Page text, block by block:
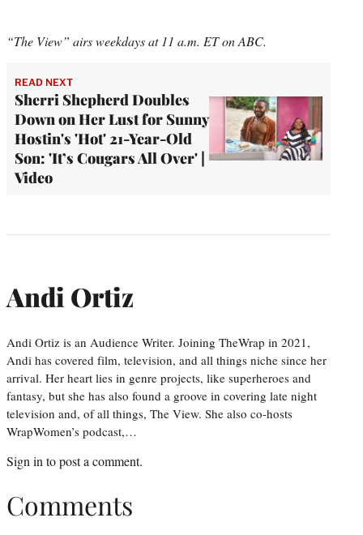
“The View” airs weekdays at 11 a.m. ET on ABC.
READ NEXT
Sherri Shepherd Doubles
Down on Her Lust for Sunny
Hostin's 'Hot' 21-Year-Old
Son: 'It’s Cougars All Over' |
Video
Andi Ortiz
Andi Ortiz is an Audience Writer. Joining TheWrap in 2021,
Andi has covered film, television, and all things niche since her
arrival. Her heart lies in genre projects, like superheroes and
fantasy, but she has also found a groove in covering late night
television and, of all things, The View. She also co-hosts
WrapWomen’s podcast,…
Sign in to post a comment.
Comments